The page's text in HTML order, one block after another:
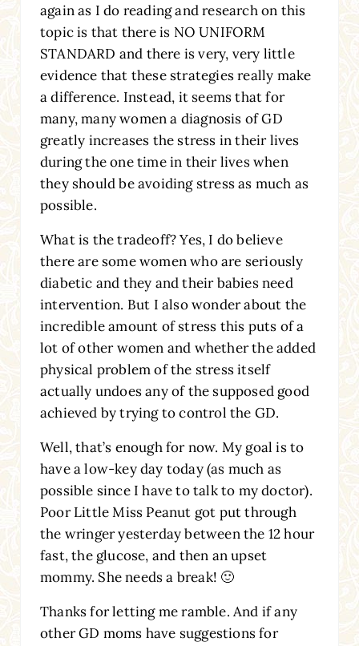
again as I do reading and research on this
topic is that there is NO UNIFORM
STANDARD and there is very, very little
evidence that these strategies really make
a difference. Instead, it seems that for
many, many women a diagnosis of GD
greatly increases the stress in their lives
during the one time in their lives when
they should be avoiding stress as much as
possible.
What is the tradeoff? Yes, I do believe
there are some women who are seriously
diabetic and they and their babies need
intervention. But I also wonder about the
incredible amount of stress this puts of a
lot of other women and whether the added
physical problem of the stress itself
actually undoes any of the supposed good
achieved by trying to control the GD.
Well, that’s enough for now. My goal is to
have a low-key day today (as much as
possible since I have to talk to my doctor).
Poor Little Miss Peanut got put through
the wringer yesterday between the 12 hour
fast, the glucose, and then an upset
mommy. She needs a break! 🙂
Thanks for letting me ramble. And if any
other GD moms have suggestions for